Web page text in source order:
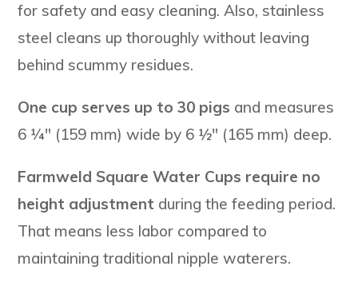
for safety and easy cleaning. Also, stainless
steel cleans up thoroughly without leaving
behind scummy residues.
One cup serves up to 30 pigs and measures
6 ¼″ (159 mm) wide by 6 ½″ (165 mm) deep.
Farmweld Square Water Cups require no
height adjustment during the feeding period.
That means less labor compared to
maintaining traditional nipple waterers.